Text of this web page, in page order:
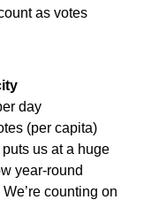
as votes
day
(per capita)
us at a huge
year-round
counting on